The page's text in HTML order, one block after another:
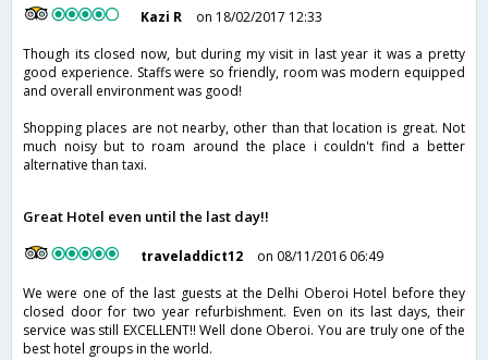
Kazi R
on 18/02/2017 12:33
Though its closed now, but during my visit in last year it was a pretty
good experience. Staffs were so friendly, room was modern equipped
and overall environment was good!
Shopping places are not nearby, other than that location is great. Not
much noisy but to roam around the place i couldn't find a better
alternative than taxi.
Great Hotel even until the last day!!
traveladdict12
on 08/11/2016 06:49
We were one of the last guests at the Delhi Oberoi Hotel before they
closed door for two year refurbishment. Even on its last days, their
service was still EXCELLENT!! Well done Oberoi. You are truly one of the
best hotel groups in the world.